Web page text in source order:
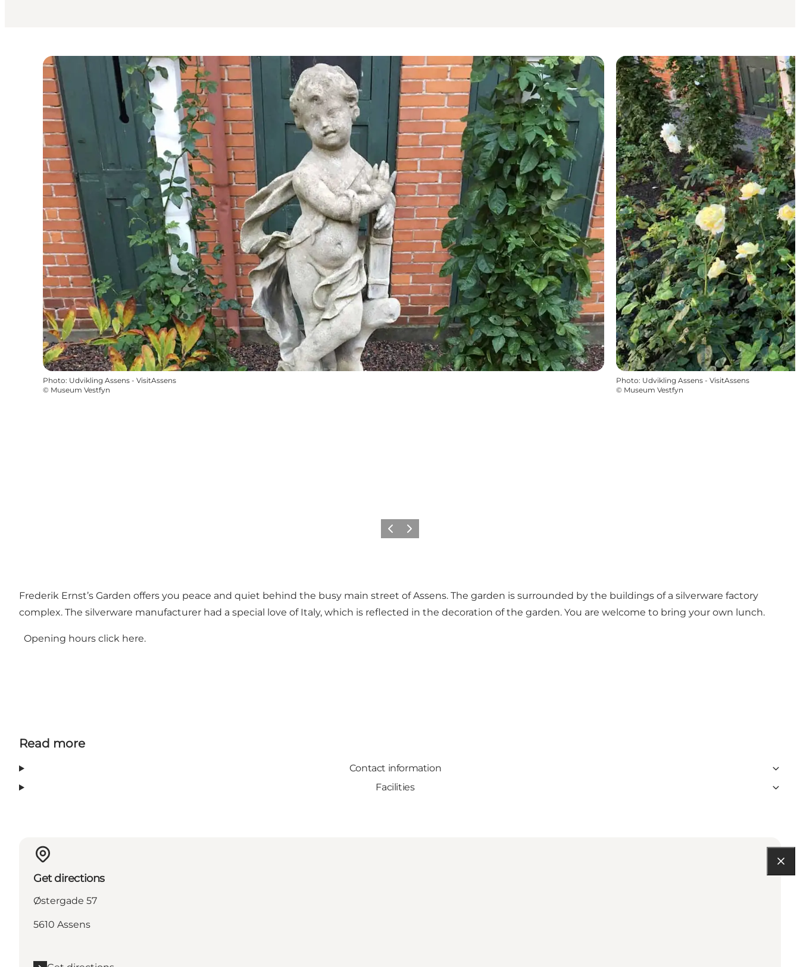
Photo: Udvikling Assens - VisitAssens
© Museum Vestfyn
Photo: Udvikling Assens - VisitAssens
© Museum Vestfyn
Previous
Next
Frederik Ernst’s Garden offers you peace and quiet behind the busy main street of Assens. The garden is surrounded by the buildings of a silverware factory
complex. The silverware manufacturer had a special love of Italy, which is reflected in the decoration of the garden. You are welcome to bring your own lunch.
Opening hours click here.
Read more
Contact information
Facilities
Get directions
Østergade 57
5610 Assens